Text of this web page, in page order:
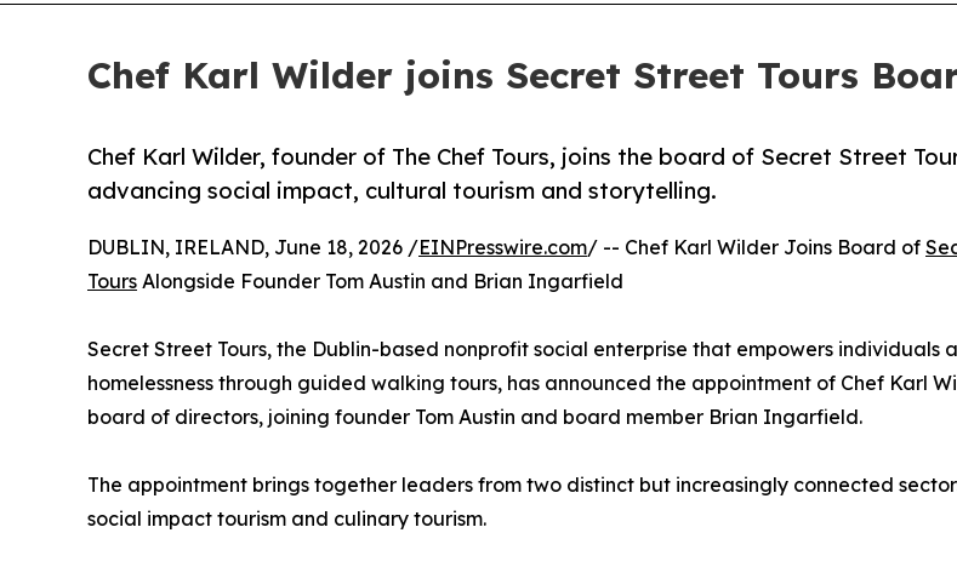
Chef Karl Wilder joins Secret Street Tours
Chef Karl Wilder, founder of The Chef Tours, joins the board of Secret Street
advancing social impact, cultural tourism and storytelling.
DUBLIN, IRELAND, June 18, 2026 /EINPresswire.com/ -- Chef Karl Wilder Joins Board of
Tours Alongside Founder Tom Austin and Brian Ingarfield
Secret Street Tours, the Dublin-based nonprofit social enterprise that empowers individuals
homelessness through guided walking tours, has announced the appointment of Chef Karl
board of directors, joining founder Tom Austin and board member Brian Ingarfield.
The appointment brings together leaders from two distinct but increasingly connected
social impact tourism and culinary tourism.